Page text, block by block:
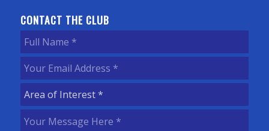
CONTACT THE CLUB
Full
Name(Required)
Your
Email
Address(Required)
Area
of
Interest (Required)
Your